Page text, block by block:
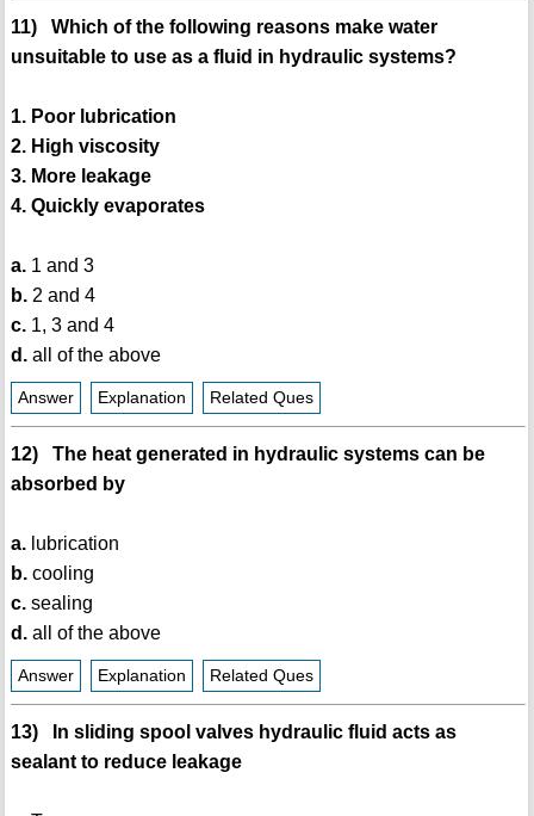
11) Which of the following reasons make water
unsuitable to use as a fluid in hydraulic systems?
1. Poor lubrication
2. High viscosity
3. More leakage
4. Quickly evaporates
a.1 and 3
b.2 and 4
c.1, 3 and 4
d.all of the above
Answer Explanation Related Ques
12) The heat generated in hydraulic systems can be
absorbed by
a.lubrication
b.cooling
c.sealing
d.all of the above
Answer Explanation Related Ques
13) In sliding spool valves hydraulic fluid acts as
sealant to reduce leakage